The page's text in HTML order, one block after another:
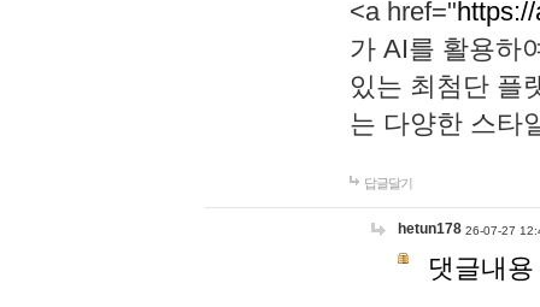
<a href="
가 AI를 활용하
있는 최첨단 플
는 다양한 스타
답글달기
hetun178 26-07-27
댓글내